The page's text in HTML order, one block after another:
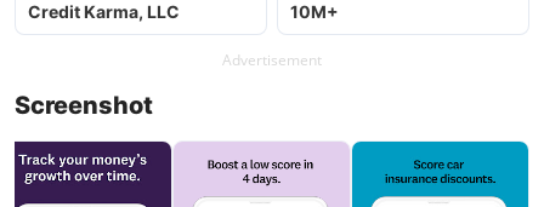
Credit Karma, LLC 10M+
Advertisement
Screenshot